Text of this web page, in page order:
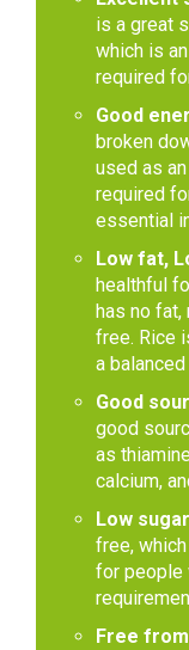
is a great
which is
required
Good
broken
used as
required
essential
Low fat,
healthful
has no
free. Rice
a
Good
good
as
calcium,
Low
free,
for people
Free